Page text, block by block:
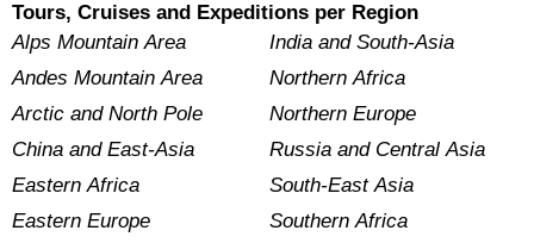
Tours, Cruises and Expeditions per Region
Alps Mountain Area
Andes Mountain Area
Arctic and North Pole
China and East-Asia
Eastern Africa
Eastern Europe
India and South-Asia
Northern Africa
Northern Europe
Russia and Central Asia
South-East Asia
Southern Africa